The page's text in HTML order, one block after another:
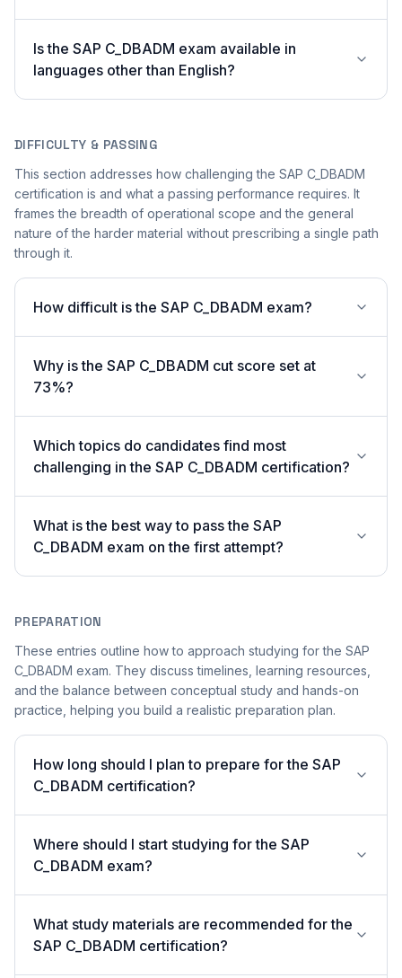
Is the SAP C_DBADM exam available in
languages other than English?
DIFFICULTY & PASSING
This section addresses how challenging the SAP C_DBADM
certification is and what a passing performance requires. It
frames the breadth of operational scope and the general
nature of the harder material without prescribing a single path
through it.
How difficult is the SAP C_DBADM exam?
Why is the SAP C_DBADM cut score set at
73%?
Which topics do candidates find most
challenging in the SAP C_DBADM certification?
What is the best way to pass the SAP
C_DBADM exam on the first attempt?
PREPARATION
These entries outline how to approach studying for the SAP
C_DBADM exam. They discuss timelines, learning resources,
and the balance between conceptual study and hands-on
practice, helping you build a realistic preparation plan.
How long should I plan to prepare for the SAP
C_DBADM certification?
Where should I start studying for the SAP
C_DBADM exam?
What study materials are recommended for the
SAP C_DBADM certification?